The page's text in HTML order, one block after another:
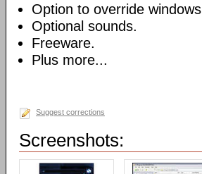
Option to override
Optional sounds.
Freeware.
Plus more...
Suggest corrections
Screenshots: